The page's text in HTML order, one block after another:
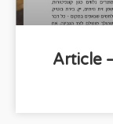
Article